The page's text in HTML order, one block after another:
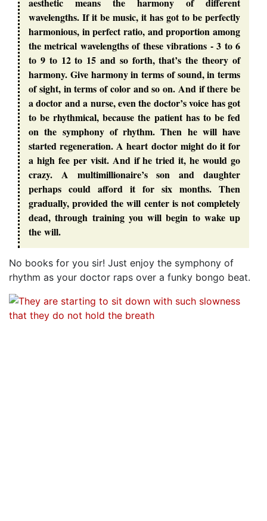
wavelengths. If it be music, it has got to be perfectly
harmonious, in perfect ratio, and proportion among
the metrical wavelengths of these vibrations - 3 to 6
to 9 to 12 to 15 and so forth, that’s the theory of
harmony. Give harmony in terms of sound, in terms
of sight, in terms of color and so on. And if there be
a doctor and a nurse, even the doctor’s voice has got
to be rhythmical, because the patient has to be fed
on the symphony of rhythm. Then he will have
started regeneration. A heart doctor might do it for
a high fee per visit. And if he tried it, he would go
crazy. A multimillionaire’s son and daughter
perhaps could afford it for six months. Then
gradually, provided the will center is not completely
dead, through training you will begin to wake up
the will.
No books for you sir! Just enjoy the symphony of
rhythm as your doctor raps over a funky bongo beat.